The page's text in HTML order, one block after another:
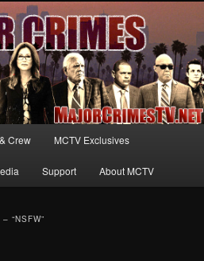
and exclusive content on TNT's
McDonnell
Crew MCTV Exclusives
Support About MCTV
“NSFW”